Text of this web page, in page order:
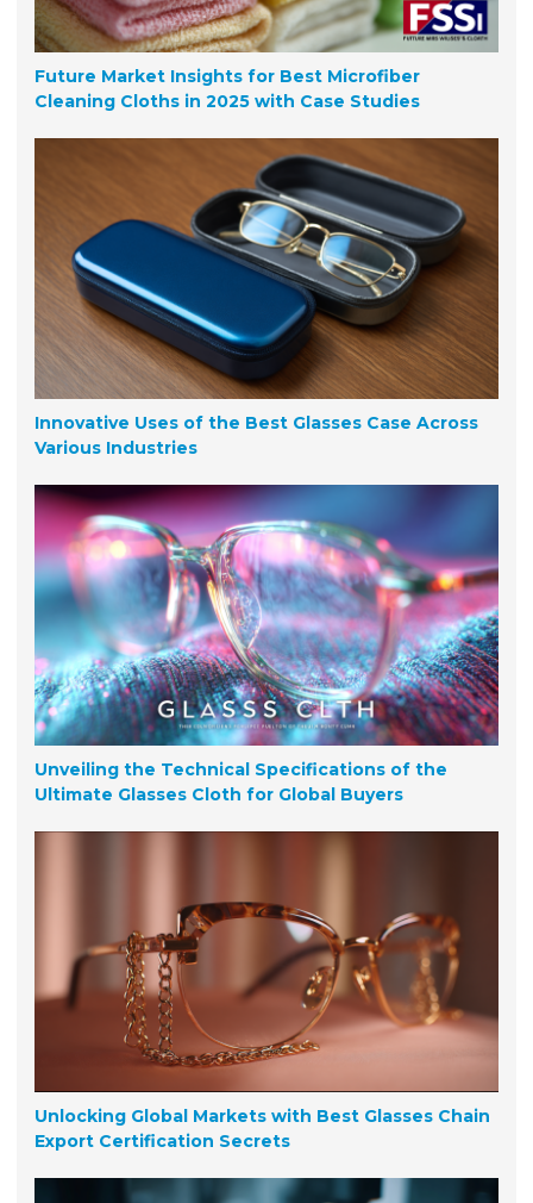
Future Market Insights for Best Microfiber
Cleaning Cloths in 2025 with Case Studies
Innovative Uses of the Best Glasses Case Across
Various Industries
Unveiling the Technical Specifications of the
Ultimate Glasses Cloth for Global Buyers
Unlocking Global Markets with Best Glasses Chain
Export Certification Secrets